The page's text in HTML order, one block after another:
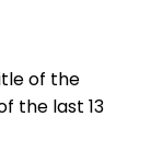
of the
the last 13